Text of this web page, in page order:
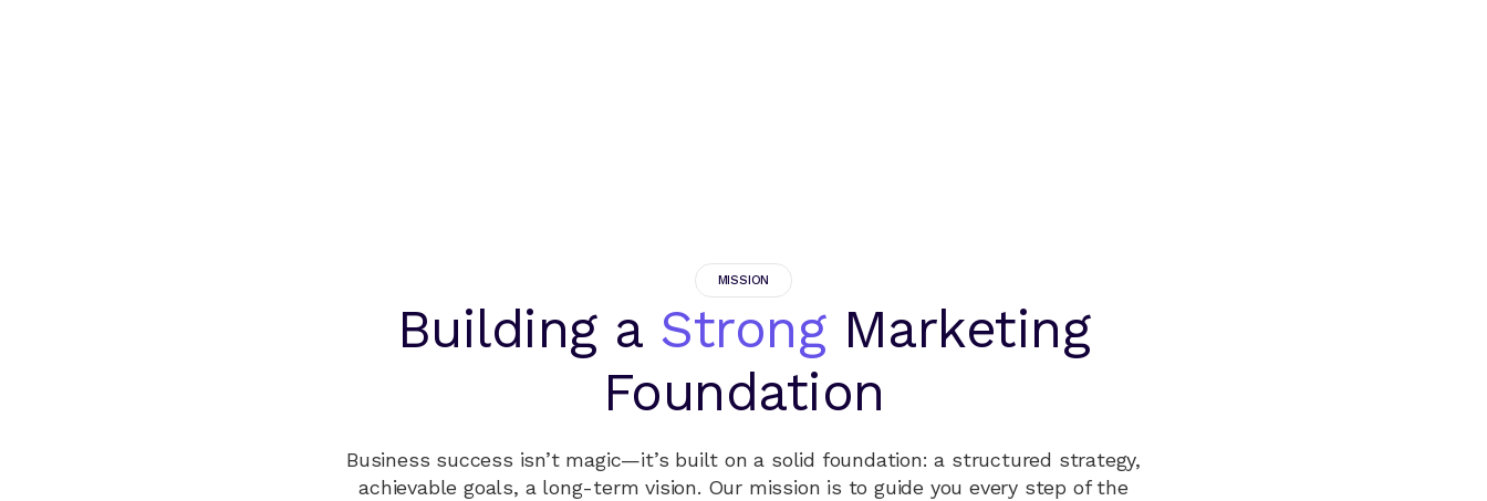
MISSION
Building a StrongMarketing
Foundation
Business success isn’t magic—it’s built on a solid foundation: a structured strategy,
achievable goals, a long-term vision. Our mission is to guide you every step of the